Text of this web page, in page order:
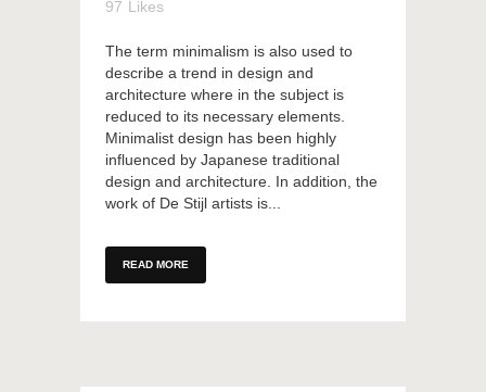
97 Likes
The term minimalism is also used to
describe a trend in design and
architecture where in the subject is
reduced to its necessary elements.
Minimalist design has been highly
influenced by Japanese traditional
design and architecture. In addition, the
work of De Stijl artists is...
READ MORE